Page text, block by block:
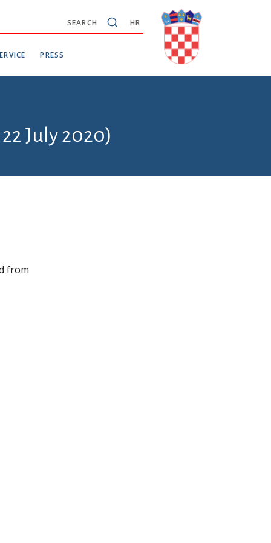
HR
SEARCH
PRESS
July 2020)
from